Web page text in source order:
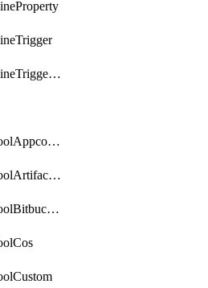
CdTektonPipelineTriggerProperty
CdToolchainToolAppconfig
CdToolchainToolArtifactory
CdToolchainToolBitbucketgit